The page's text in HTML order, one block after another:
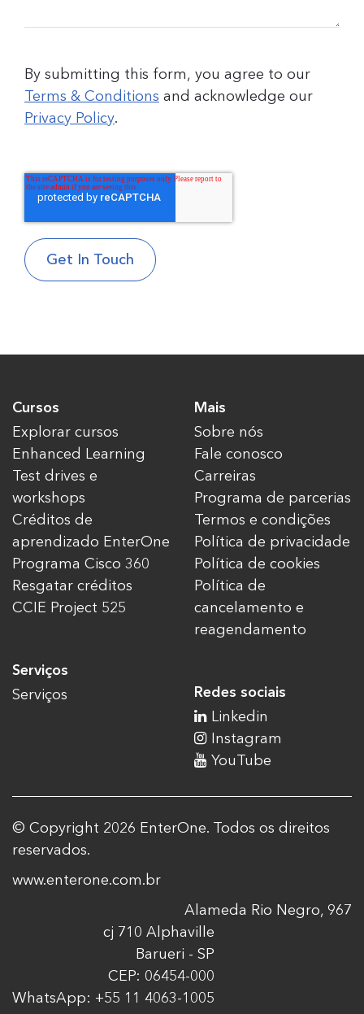
By submitting this form, you agree to our
Terms & Conditions and acknowledge our
Privacy Policy.
Cursos
Explorar cursos
Enhanced Learning
Test drives e
workshops
Créditos de
aprendizado EnterOne
Programa Cisco 360
Resgatar créditos
CCIE Project 525
Serviços
Serviços
Mais
Sobre nós
Fale conosco
Carreiras
Programa de parcerias
Termos e condições
Política de privacidade
Política de cookies
Política de
cancelamento e
reagendamento
Redes sociais
Linkedin
Instagram
YouTube
© Copyright 2026 EnterOne. Todos os direitos
reservados.
www.enterone.com.br
Alameda Rio Negro, 967
cj 710 Alphaville
Barueri - SP
CEP: 06454-000
WhatsApp: +55 11 4063-1005